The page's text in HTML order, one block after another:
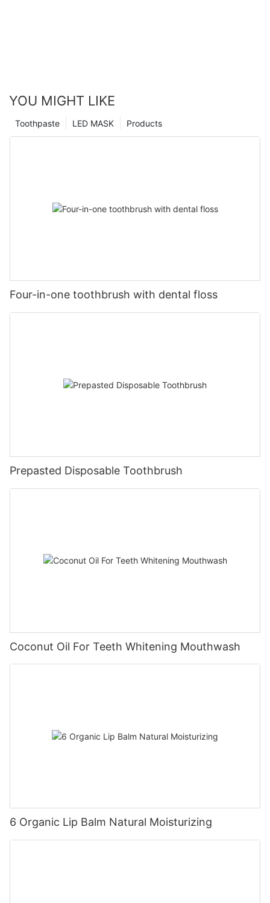
YOU MIGHT LIKE
Products
LED MASK
Toothpaste
Four-in-one toothbrush with dental floss
Prepasted Disposable Toothbrush
Coconut Oil For Teeth Whitening Mouthwash
6 Organic Lip Balm Natural Moisturizing